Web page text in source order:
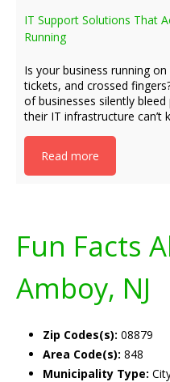
IT Support Solutions That
Running
Is your business running
tickets, and crossed
of businesses silently
their IT infrastructure can’t
Read more
Fun Facts
Amboy, NJ
Zip Codes(s): 08879
Area Code(s): 848
Municipality Type: